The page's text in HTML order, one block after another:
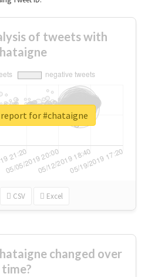
of tweets with
CSV Excel
for #chataigne
changed over
time?